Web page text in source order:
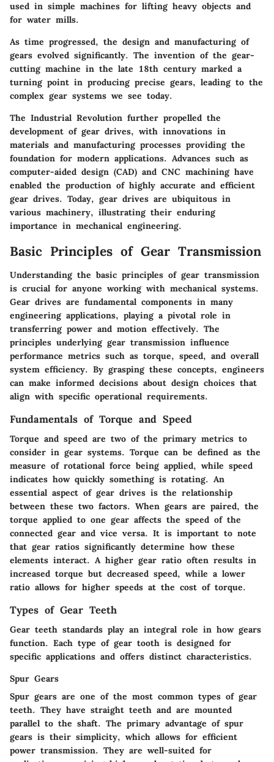
used in simple machines for lifting heavy objects and
for water mills.
As time progressed, the design and manufacturing of
gears evolved significantly. The invention of the gear-
cutting machine in the late 18th century marked a
turning point in producing precise gears, leading to the
complex gear systems we see today.
The Industrial Revolution further propelled the
development of gear drives, with innovations in
materials and manufacturing processes providing the
foundation for modern applications. Advances such as
computer-aided design (CAD) and CNC machining have
enabled the production of highly accurate and efficient
gear drives. Today, gear drives are ubiquitous in
various machinery, illustrating their enduring
importance in mechanical engineering.
Basic Principles of Gear Transmission
Understanding the basic principles of gear transmission
is crucial for anyone working with mechanical systems.
Gear drives are fundamental components in many
engineering applications, playing a pivotal role in
transferring power and motion effectively. The
principles underlying gear transmission influence
performance metrics such as torque, speed, and overall
system efficiency. By grasping these concepts, engineers
can make informed decisions about design choices that
align with specific operational requirements.
Fundamentals of Torque and Speed
Torque and speed are two of the primary metrics to
consider in gear systems. Torque can be defined as the
measure of rotational force being applied, while speed
indicates how quickly something is rotating. An
essential aspect of gear drives is the relationship
between these two factors. When gears are paired, the
torque applied to one gear affects the speed of the
connected gear and vice versa. It is important to note
that gear ratios significantly determine how these
elements interact. A higher gear ratio often results in
increased torque but decreased speed, while a lower
ratio allows for higher speeds at the cost of torque.
Types of Gear Teeth
Gear teeth standards play an integral role in how gears
function. Each type of gear tooth is designed for
specific applications and offers distinct characteristics.
Spur Gears
Spur gears are one of the most common types of gear
teeth. They have straight teeth and are mounted
parallel to the shaft. The primary advantage of spur
gears is their simplicity, which allows for efficient
power transmission. They are well-suited for